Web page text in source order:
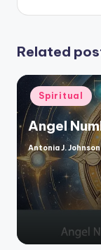
Related
Posted
in
Spiritual
Angel
Posted
by
Antonia J. Johnson